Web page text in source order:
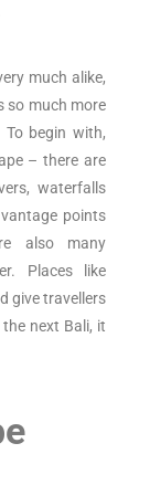
much alike,
so much more
begin with,
– there are
waterfalls
points
also many
Places like
give travellers
next Bali, it